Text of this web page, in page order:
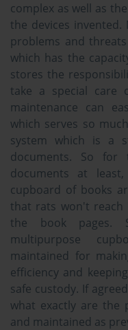
complex as well as
the devices
problems and
which has the
stores the
take a special care
maintenance can
which serves so
system which is a
documents. So for
documents at
cupboard of books
that rats won't reach
the book pages.
multipurpose
maintained for
efficiency and
safe custody. If
what exactly are the
and maintained as